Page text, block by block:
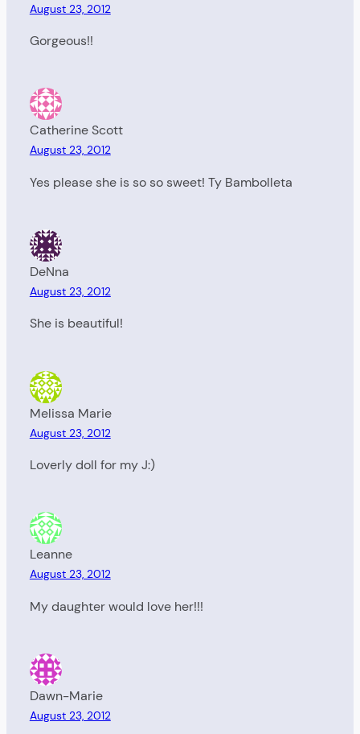
August 23, 2012
Gorgeous!!
Catherine Scott
August 23, 2012
Yes please she is so so sweet! Ty Bambolleta
DeNna
August 23, 2012
She is beautiful!
Melissa Marie
August 23, 2012
Loverly doll for my J:)
Leanne
August 23, 2012
My daughter would love her!!!
Dawn-Marie
August 23, 2012